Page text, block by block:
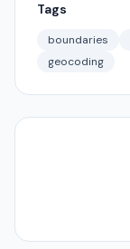
Tags
boundaries
geocoding